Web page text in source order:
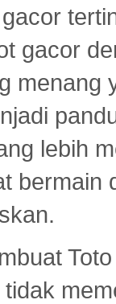
gacor
menang
lebih